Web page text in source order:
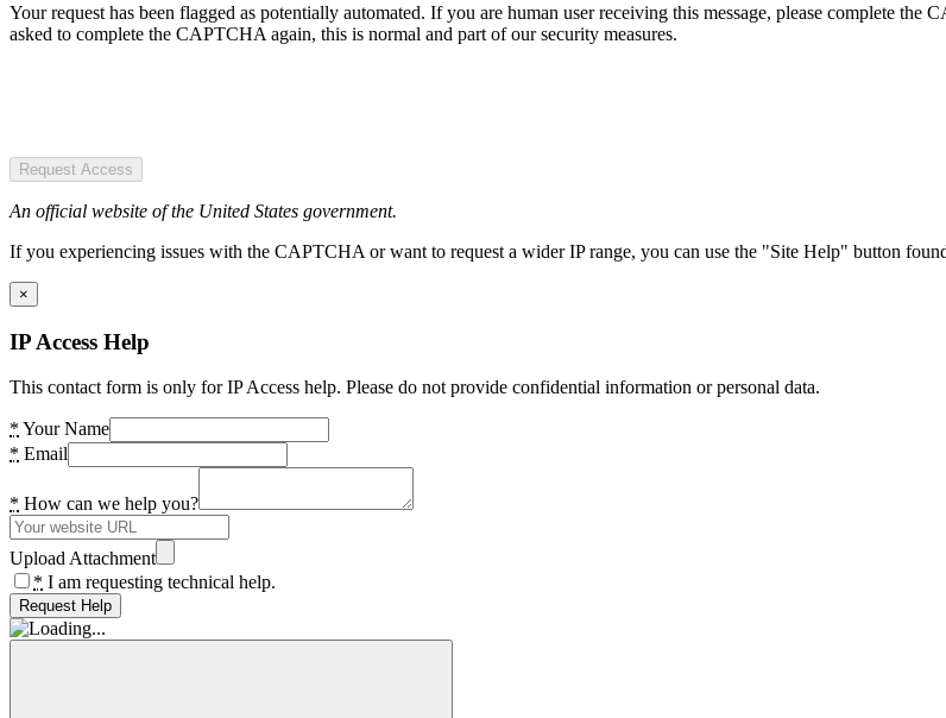
Your request has been flagged as potentially automated. If you are human user receiving this message, please complete
asked to complete the CAPTCHA again, this is normal and part of our security measures.
Request Access
An official website of the United States government.
If you experiencing issues with the CAPTCHA or want to request a wider IP range, you can use the "Site Help" button
×
IP Access Help
This contact form is only for IP Access help. Please do not provide confidential information or personal data.
* Your Name
* Email
* How can we help you?
Upload Attachment
* I am requesting technical help.